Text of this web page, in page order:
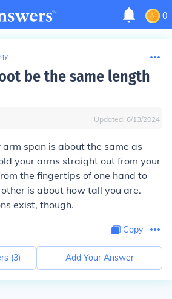
0
be the same length
Updated: 6/13/2024
arm span is about the same as
your arms straight out from your
the fingertips of one hand to
is about how tall you are.
exist, though.
Copy
(3) Add Your Answer